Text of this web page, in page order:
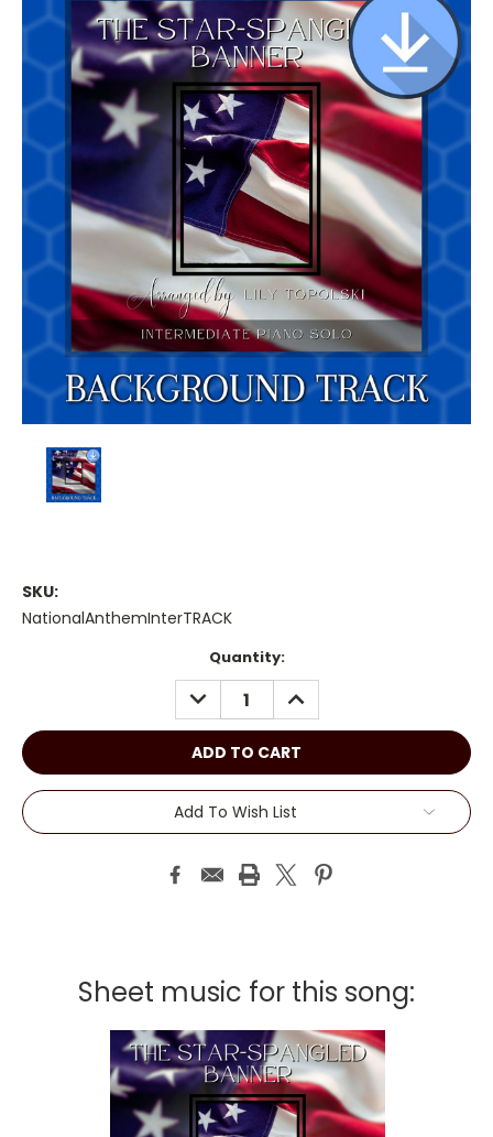
SKU:
NationalAnthemInterTRACK
Quantity:
DECREASE
QUANTITY:
INCREASE
QUANTITY:
Add To Wish List
Sheet music for this song: